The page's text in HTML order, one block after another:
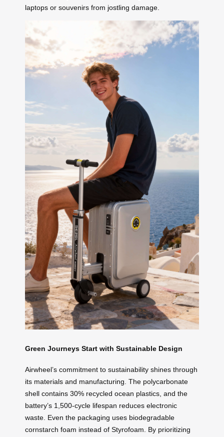
laptops or souvenirs from jostling damage.
Green Journeys Start with Sustainable Design
Airwheel’s commitment to sustainability shines through
its materials and manufacturing. The polycarbonate
shell contains 30% recycled ocean plastics, and the
battery’s 1,500-cycle lifespan reduces electronic
waste. Even the packaging uses biodegradable
cornstarch foam instead of Styrofoam. By prioritizing